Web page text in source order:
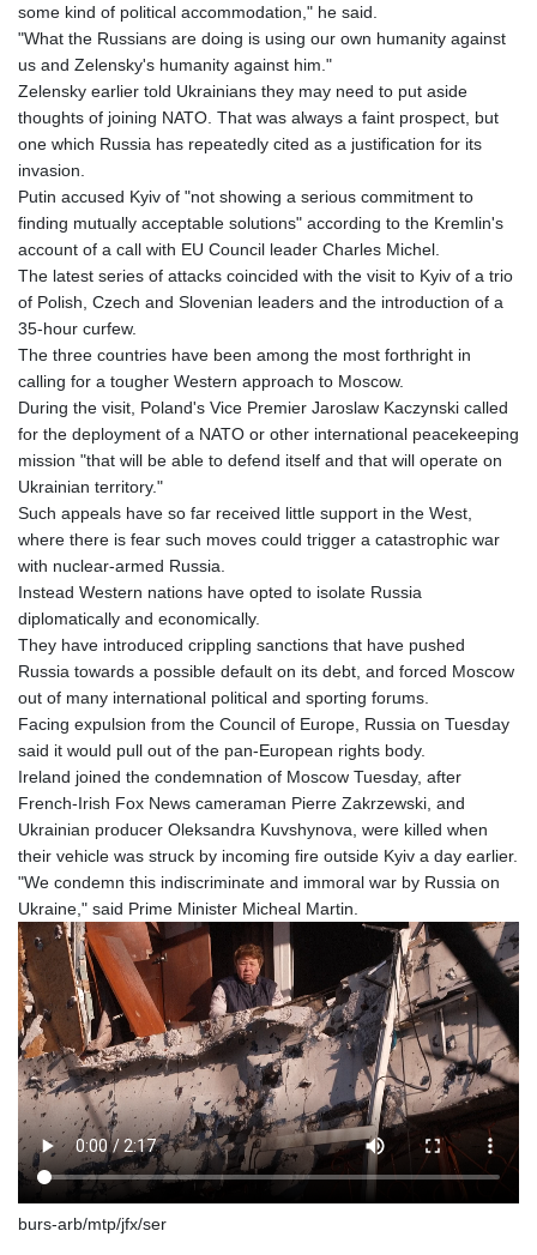
some kind of political accommodation," he said.
"What the Russians are doing is using our own humanity against
us and Zelensky's humanity against him."
Zelensky earlier told Ukrainians they may need to put aside
thoughts of joining NATO. That was always a faint prospect, but
one which Russia has repeatedly cited as a justification for its
invasion.
Putin accused Kyiv of "not showing a serious commitment to
finding mutually acceptable solutions" according to the Kremlin's
account of a call with EU Council leader Charles Michel.
The latest series of attacks coincided with the visit to Kyiv of a trio
of Polish, Czech and Slovenian leaders and the introduction of a
35-hour curfew.
The three countries have been among the most forthright in
calling for a tougher Western approach to Moscow.
During the visit, Poland's Vice Premier Jaroslaw Kaczynski called
for the deployment of a NATO or other international peacekeeping
mission "that will be able to defend itself and that will operate on
Ukrainian territory."
Such appeals have so far received little support in the West,
where there is fear such moves could trigger a catastrophic war
with nuclear-armed Russia.
Instead Western nations have opted to isolate Russia
diplomatically and economically.
They have introduced crippling sanctions that have pushed
Russia towards a possible default on its debt, and forced Moscow
out of many international political and sporting forums.
Facing expulsion from the Council of Europe, Russia on Tuesday
said it would pull out of the pan-European rights body.
Ireland joined the condemnation of Moscow Tuesday, after
French-Irish Fox News cameraman Pierre Zakrzewski, and
Ukrainian producer Oleksandra Kuvshynova, were killed when
their vehicle was struck by incoming fire outside Kyiv a day earlier.
"We condemn this indiscriminate and immoral war by Russia on
Ukraine," said Prime Minister Micheal Martin.
burs-arb/mtp/jfx/ser